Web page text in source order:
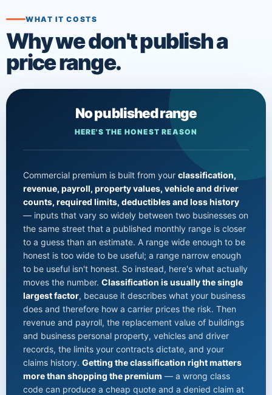
WHAT IT COSTS
Why we don't publish a
price range.
No published range
HERE'S THE HONEST REASON
Commercial premium is built from your classification,
revenue, payroll, property values, vehicle and driver
counts, required limits, deductibles and loss history
— inputs that vary so widely between two businesses on
the same street that a published monthly range is closer
to a guess than an estimate. A range wide enough to be
honest is too wide to be useful; a range narrow enough
to be useful isn't honest. So instead, here's what actually
moves the number. Classification is usually the single
largest factor, because it describes what your business
does and therefore how a carrier prices the risk. Then
revenue and payroll, the replacement value of buildings
and business personal property, vehicles and driver
records, the limits your contracts dictate, and your
claims history. Getting the classification right matters
more than shopping the premium — a wrong class
code can produce a cheap quote and a denied claim at